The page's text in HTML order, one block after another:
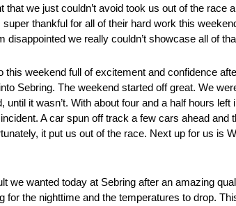
that we just couldn’t avoid took us out of the
super thankful for all of their hard work this
disappointed we really couldn’t showcase all of
this weekend full of excitement and confidence
Sebring. The weekend started off great. We
until it wasn’t. With about four and a half hours
A car spun off track a few cars ahead
it put us out of the race. Next up for us is
we wanted today at Sebring after an amazing
for the nighttime and the temperatures to drop.